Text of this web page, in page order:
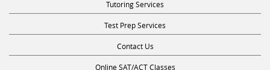
Test Prep Services
Contact Us
Online SAT/ACT Classes